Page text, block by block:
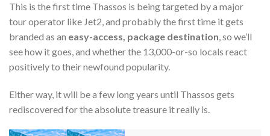
This is the first time Thassos is being targeted by a major
tour operator like Jet2, and probably the first time it gets
branded as an easy-access, package destination, so we’ll
see how it goes, and whether the 13,000-or-so locals react
positively to their newfound popularity.
Either way, it will be a few long years until Thassos gets
rediscovered for the absolute treasure it really is.